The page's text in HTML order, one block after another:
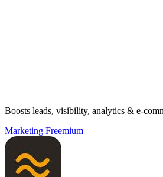
Boosts leads, visibility, analytics & e-
Marketing Freemium